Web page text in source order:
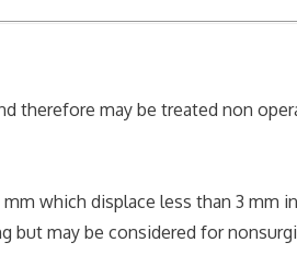
may be treated non
which displace less than 3 mm
may be considered for